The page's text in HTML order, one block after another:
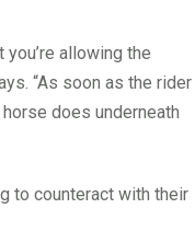
allowing the
“As soon as the rider
does underneath
to counteract with their